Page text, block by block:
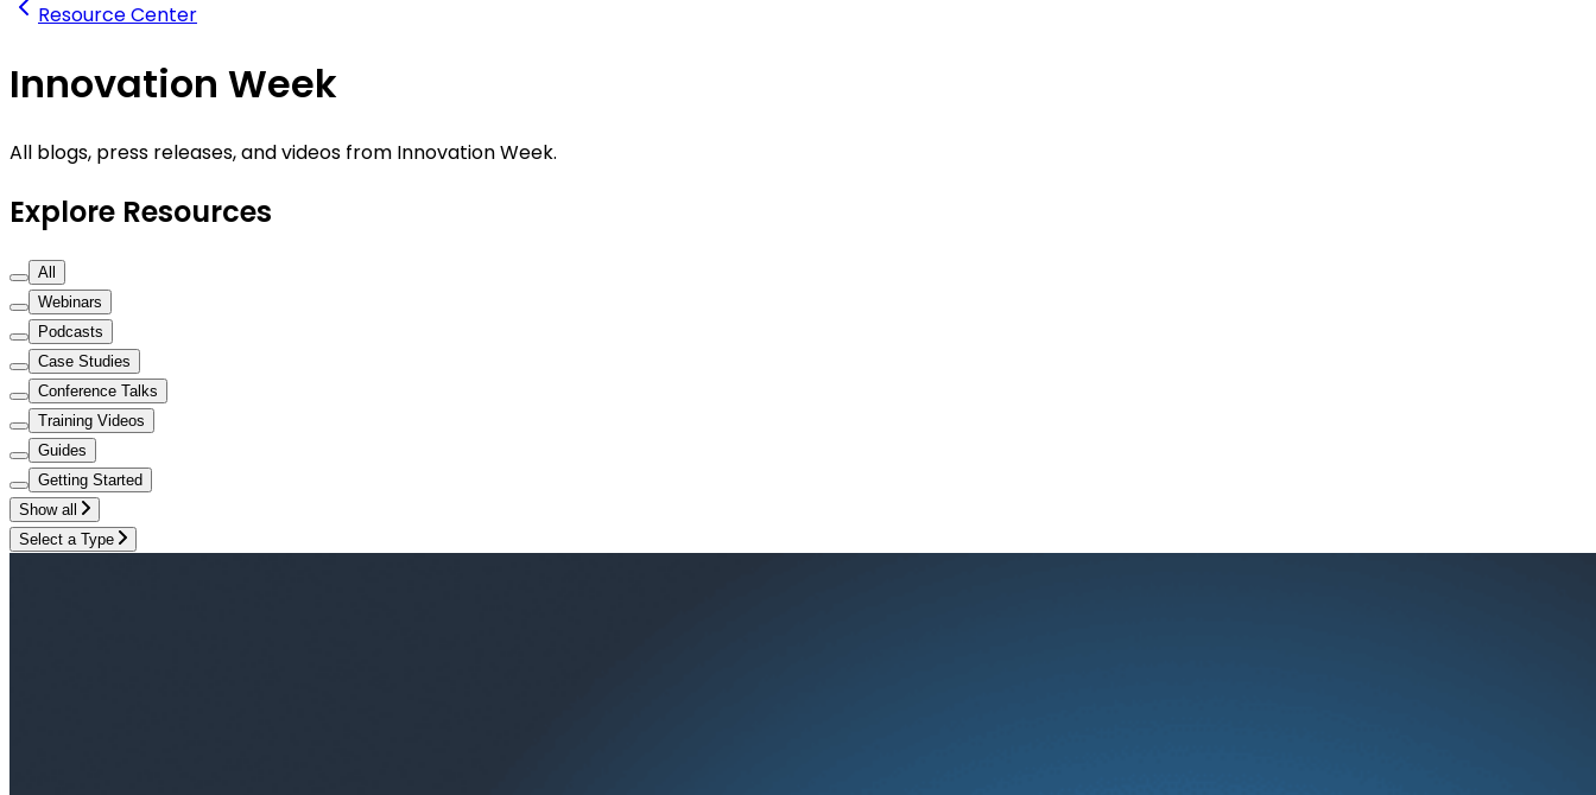
Resource Center
Innovation Week
All blogs, press releases, and videos from Innovation Week.
Explore Resources
All
Webinars
Podcasts
Case Studies
Conference Talks
Training Videos
Guides
Getting Started
Show all
Select a Type